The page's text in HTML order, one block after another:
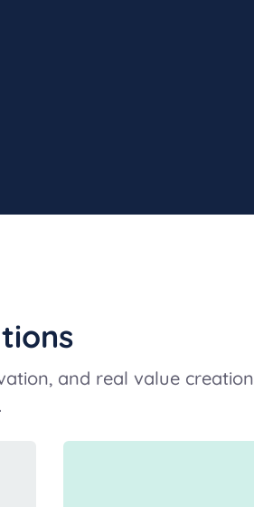
and real value creation